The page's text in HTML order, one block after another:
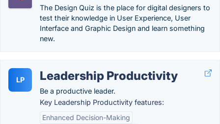
The Design Quiz is the place for digital designers to
test their knowledge in User Experience, User
Interface and Graphic Design and learn something
new.
LP Leadership Productivity
Be a productive leader.
Key Leadership Productivity features:
Enhanced Decision-Making